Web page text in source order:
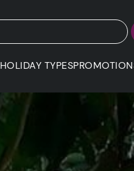
HOLIDAY TYPES